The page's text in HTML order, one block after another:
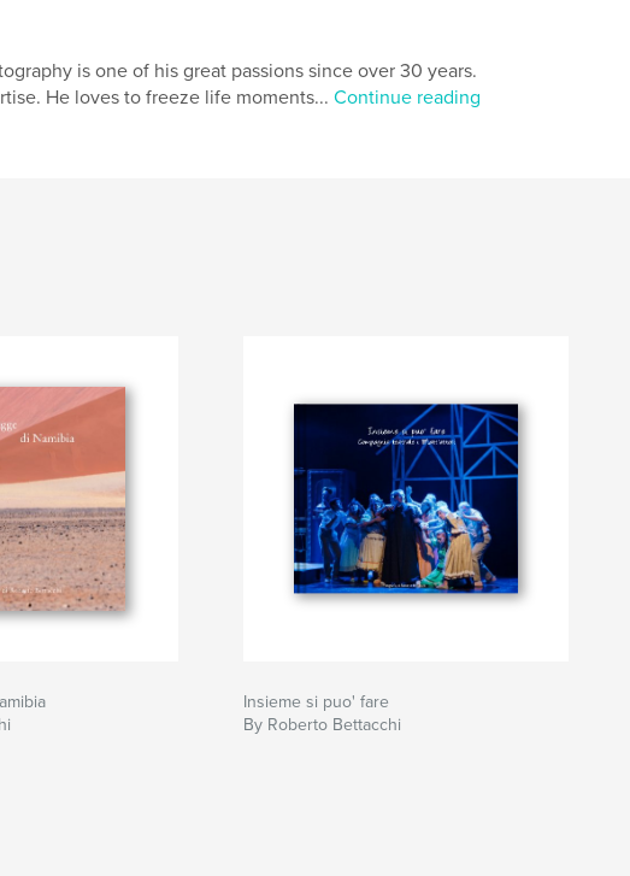
is one of his great passions since over 30 years.
He loves to freeze life moments... Continue reading
Insieme si puo' fare
By Roberto Bettacchi